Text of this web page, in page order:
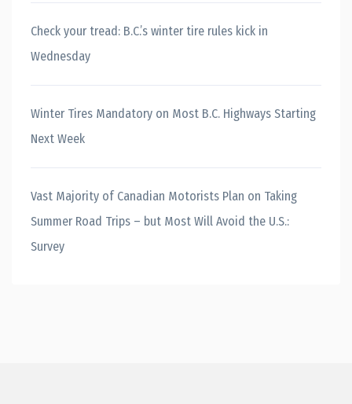
Check your tread: B.C.’s winter tire rules kick in
Wednesday
Winter Tires Mandatory on Most B.C. Highways Starting
Next Week
Vast Majority of Canadian Motorists Plan on Taking
Summer Road Trips – but Most Will Avoid the U.S.:
Survey